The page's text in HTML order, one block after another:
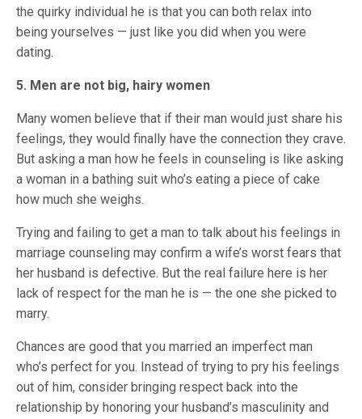
the quirky individual he is that you can both relax into
being yourselves — just like you did when you were
dating.
5. Men are not big, hairy women
Many women believe that if their man would just share his
feelings, they would finally have the connection they crave.
But asking a man how he feels in counseling is like asking
a woman in a bathing suit who’s eating a piece of cake
how much she weighs.
Trying and failing to get a man to talk about his feelings in
marriage counseling may confirm a wife’s worst fears that
her husband is defective. But the real failure here is her
lack of respect for the man he is — the one she picked to
marry.
Chances are good that you married an imperfect man
who’s perfect for you. Instead of trying to pry his feelings
out of him, consider bringing respect back into the
relationship by honoring your husband’s masculinity and